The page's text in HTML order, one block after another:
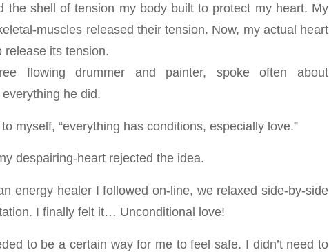
the shell of tension my body built to protect my heart. My
muscles released their tension. Now, my actual heart
release its tension.
flowing drummer and painter, spoke often about
he did.
myself, “everything has conditions, especially love.”
despairing-heart rejected the idea.
energy healer I followed on-line, we relaxed side-by-side
I finally felt it… Unconditional love!
to be a certain way for me to feel safe. I didn’t need to